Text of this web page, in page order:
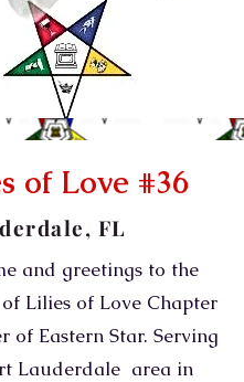
of Love #36
FL
and greetings to the
Lilies of Love Chapter
of Eastern Star. Serving
Lauderdale area in